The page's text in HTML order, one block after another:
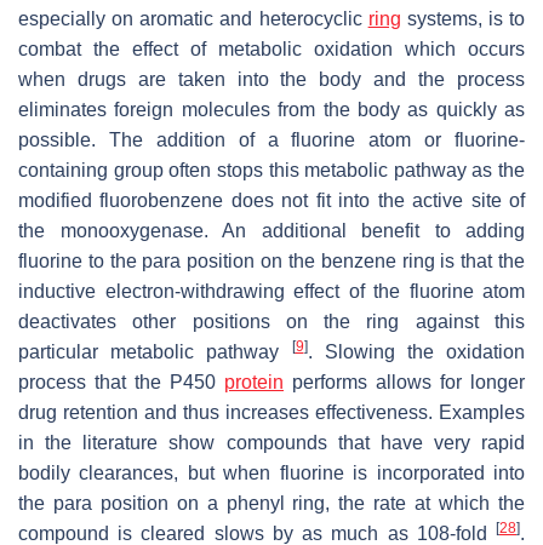
especially on aromatic and heterocyclic ring systems, is to
combat the effect of metabolic oxidation which occurs
when drugs are taken into the body and the process
eliminates foreign molecules from the body as quickly as
possible. The addition of a fluorine atom or fluorine-
containing group often stops this metabolic pathway as the
modified fluorobenzene does not fit into the active site of
the monooxygenase. An additional benefit to adding
fluorine to the para position on the benzene ring is that the
inductive electron-withdrawing effect of the fluorine atom
deactivates other positions on the ring against this
particular metabolic pathway
[9]. Slowing the oxidation
process that the P450 protein performs allows for longer
drug retention and thus increases effectiveness. Examples
in the literature show compounds that have very rapid
bodily clearances, but when fluorine is incorporated into
the para position on a phenyl ring, the rate at which the
compound is cleared slows by as much as 108-fold
[28].